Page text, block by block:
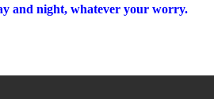
and night, whatever your worry.